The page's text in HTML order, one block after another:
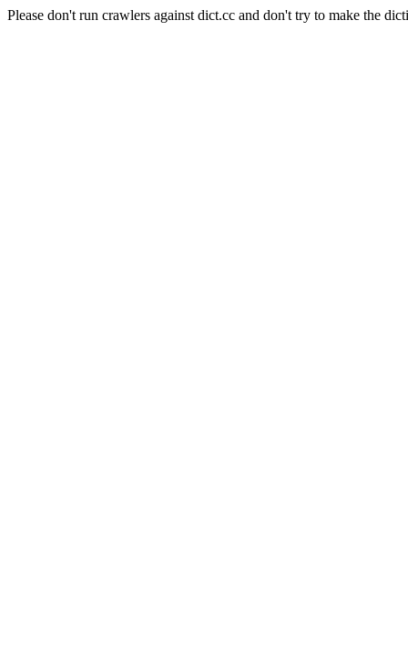
Please don't run crawlers against dict.cc and don't try to make the